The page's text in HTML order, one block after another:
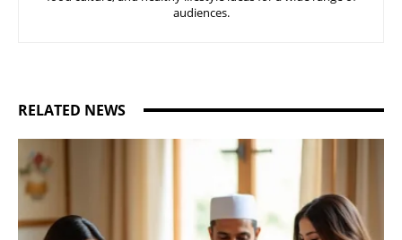
audiences.
RELATED NEWS